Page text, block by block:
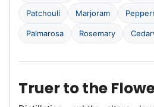
Patchouli Marjoram
Palmarosa Rosemary
Truer to the